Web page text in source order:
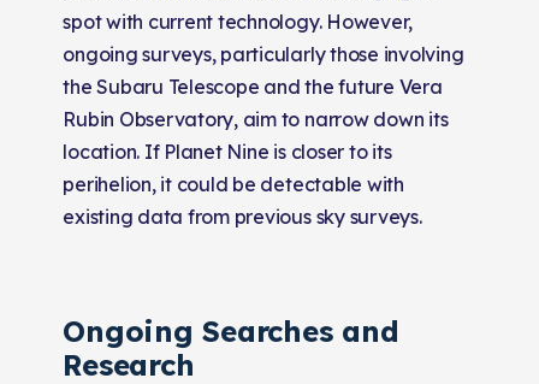
spot with current technology. However,
ongoing surveys, particularly those involving
the Subaru Telescope and the future Vera
Rubin Observatory, aim to narrow down its
location. If Planet Nine is closer to its
perihelion, it could be detectable with
existing data from previous sky surveys.
Ongoing Searches and
Research